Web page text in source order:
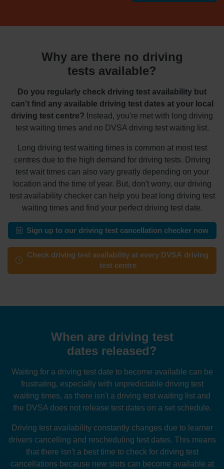
Why are there no driving
tests available?
Do you regularly check driving test availability but
can't find any available driving test dates at your local
driving test centre? Instead, you're met with long driving
test waiting times and no DVSA driving test waiting list.
Long driving test waiting times is common at most test
centres due to the high demand for driving tests. Driving
test wait times can also vary greatly depending on your
location and the time of year. But, don't worry, our driving
test availability checker can help you beat long driving test
waiting times and find your perfect driving test date.
Sign up to our driving test cancellation checker now
Check driving test availability at every DVSA driving
test centre
When are driving test
dates released?
Waiting for a driving test date to become available can be
frustrating, especially with unpredictable driving test
waiting times, as there isn't a driving test waiting list and
the DVSA does not release test dates on a set schedule.
Driving test availability constantly changes due to learner
drivers cancelling and rescheduling test dates. This means
that there isn't a best time to check for driving test
cancellations because new slots can become available at